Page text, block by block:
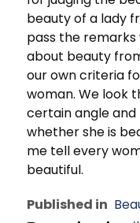
beauty of a lady
pass the remarks
about beauty
our own criteria
woman. We look
certain angle
whether she is
me tell every
beautiful.
Published in